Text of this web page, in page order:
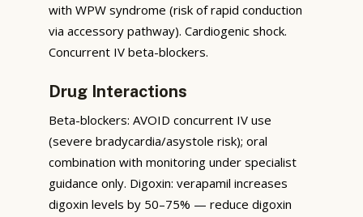
with WPW syndrome (risk of rapid conduction
via accessory pathway). Cardiogenic shock.
Concurrent IV beta-blockers.
Drug Interactions
Beta-blockers: AVOID concurrent IV use
(severe bradycardia/asystole risk); oral
combination with monitoring under specialist
guidance only. Digoxin: verapamil increases
digoxin levels by 50–75% — reduce digoxin